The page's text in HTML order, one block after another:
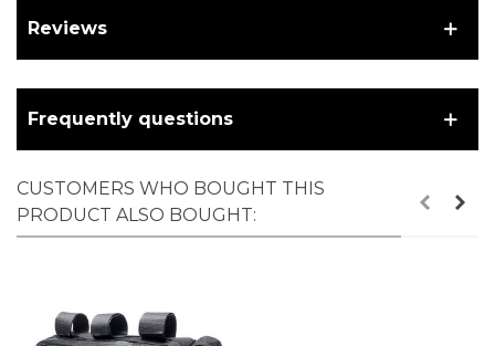
Reviews
Frequently questions
CUSTOMERS WHO BOUGHT THIS
PRODUCT ALSO BOUGHT: